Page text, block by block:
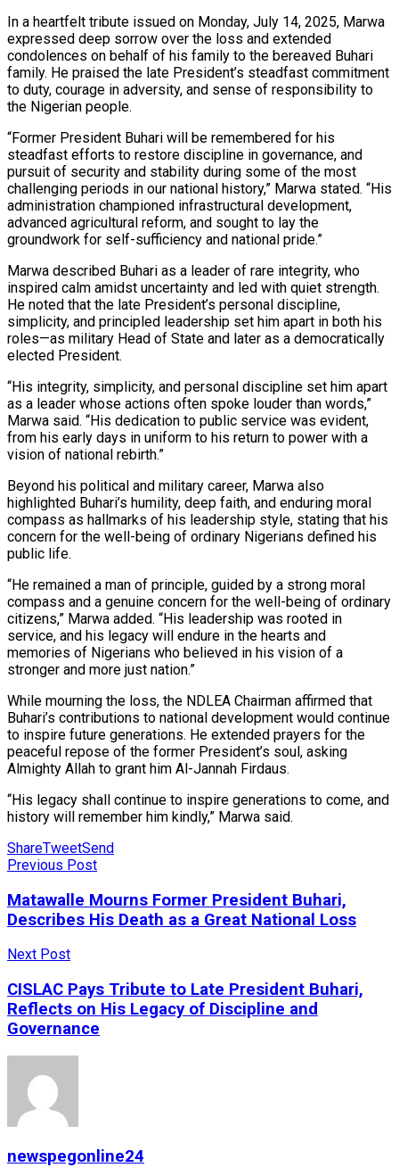
In a heartfelt tribute issued on Monday, July 14, 2025, Marwa
expressed deep sorrow over the loss and extended
condolences on behalf of his family to the bereaved Buhari
family. He praised the late President’s steadfast commitment
to duty, courage in adversity, and sense of responsibility to
the Nigerian people.
“Former President Buhari will be remembered for his
steadfast efforts to restore discipline in governance, and
pursuit of security and stability during some of the most
challenging periods in our national history,” Marwa stated. “His
administration championed infrastructural development,
advanced agricultural reform, and sought to lay the
groundwork for self-sufficiency and national pride.”
Marwa described Buhari as a leader of rare integrity, who
inspired calm amidst uncertainty and led with quiet strength.
He noted that the late President’s personal discipline,
simplicity, and principled leadership set him apart in both his
roles—as military Head of State and later as a democratically
elected President.
“His integrity, simplicity, and personal discipline set him apart
as a leader whose actions often spoke louder than words,”
Marwa said. “His dedication to public service was evident,
from his early days in uniform to his return to power with a
vision of national rebirth.”
Beyond his political and military career, Marwa also
highlighted Buhari’s humility, deep faith, and enduring moral
compass as hallmarks of his leadership style, stating that his
concern for the well-being of ordinary Nigerians defined his
public life.
“He remained a man of principle, guided by a strong moral
compass and a genuine concern for the well-being of ordinary
citizens,” Marwa added. “His leadership was rooted in
service, and his legacy will endure in the hearts and
memories of Nigerians who believed in his vision of a
stronger and more just nation.”
While mourning the loss, the NDLEA Chairman affirmed that
Buhari’s contributions to national development would continue
to inspire future generations. He extended prayers for the
peaceful repose of the former President’s soul, asking
Almighty Allah to grant him Al-Jannah Firdaus.
“His legacy shall continue to inspire generations to come, and
history will remember him kindly,” Marwa said.
ShareTweetSend
Previous Post
Matawalle Mourns Former President Buhari,
Describes His Death as a Great National Loss
Next Post
CISLAC Pays Tribute to Late President Buhari,
Reflects on His Legacy of Discipline and
Governance
newspegonline24